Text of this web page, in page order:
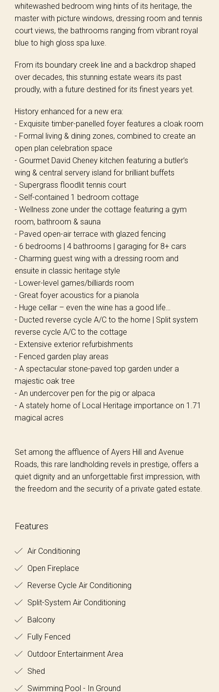
whitewashed bedroom wing hints of its heritage, the
master with picture windows, dressing room and tennis
court views, the bathrooms ranging from vibrant royal
blue to high gloss spa luxe.
From its boundary creek line and a backdrop shaped
over decades, this stunning estate wears its past
proudly, with a future destined for its finest years yet.
History enhanced for a new era:
- Exquisite timber-panelled foyer features a cloak room
- Formal living & dining zones, combined to create an
open plan celebration space
- Gourmet David Cheney kitchen featuring a butler’s
wing & central servery island for brilliant buffets
- Supergrass floodlit tennis court
- Self-contained 1 bedroom cottage
- Wellness zone under the cottage featuring a gym
room, bathroom & sauna
- Paved open-air terrace with glazed fencing
- 6 bedrooms | 4 bathrooms | garaging for 8+ cars
- Charming guest wing with a dressing room and
ensuite in classic heritage style
- Lower-level games/billiards room
- Great foyer acoustics for a pianola
- Huge cellar – even the wine has a good life…
- Ducted reverse cycle A/C to the home | Split system
reverse cycle A/C to the cottage
- Extensive exterior refurbishments
- Fenced garden play areas
- A spectacular stone-paved top garden under a
majestic oak tree
- An undercover pen for the pig or alpaca
- A stately home of Local Heritage importance on 1.71
magical acres
Set among the affluence of Ayers Hill and Avenue
Roads, this rare landholding revels in prestige, offers a
quiet dignity and an unforgettable first impression, with
the freedom and the security of a private gated estate.
Features
Air Conditioning
Open Fireplace
Reverse Cycle Air Conditioning
Split-System Air Conditioning
Balcony
Fully Fenced
Outdoor Entertainment Area
Shed
Swimming Pool - In Ground